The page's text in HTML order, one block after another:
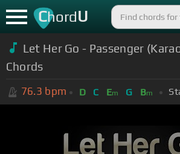
ChordU
Let Her Go - Passenger
Chords
76.3 bpm D C Em G Bm